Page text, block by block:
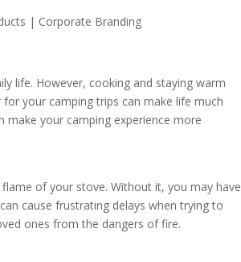
life. However, cooking and staying warm
your camping trips can make life much
make your camping experience more
of your stove. Without it, you may have
cause frustrating delays when trying to
ones from the dangers of fire.